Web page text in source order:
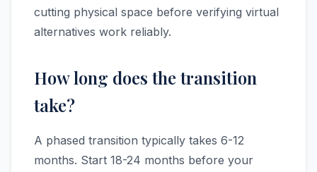
cutting physical space before verifying virtual
alternatives work reliably.
How long does the transition
take?
A phased transition typically takes 6-12
months. Start 18-24 months before your